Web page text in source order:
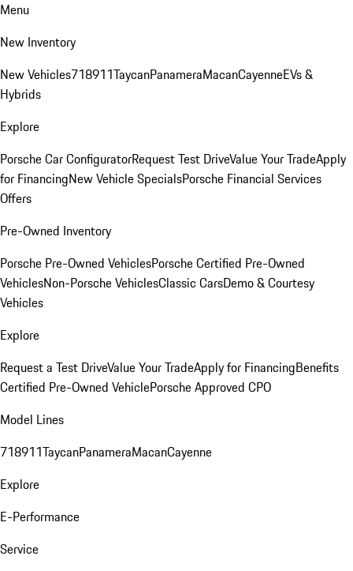
Menu
New Inventory
New Vehicles718911TaycanPanameraMacanCayenneEVs &
Hybrids
Explore
Porsche Car ConfiguratorRequest Test DriveValue Your TradeApply
for FinancingNew Vehicle SpecialsPorsche Financial Services
Offers
Pre-Owned Inventory
Porsche Pre-Owned VehiclesPorsche Certified Pre-Owned
VehiclesNon-Porsche VehiclesClassic CarsDemo & Courtesy
Vehicles
Explore
Request a Test DriveValue Your TradeApply for FinancingBenefits
Certified Pre-Owned VehiclePorsche Approved CPO
Model Lines
718911TaycanPanameraMacanCayenne
Explore
E-Performance
Service